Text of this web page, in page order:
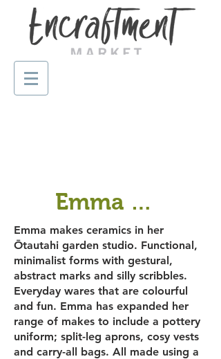
Emma Turner Ceramics
Emma makes ceramics in her
Ōtautahi garden studio. Functional,
minimalist forms with gestural,
abstract marks and silly scribbles.
Everyday wares that are colourful
and fun. Emma has expanded her
range of makes to include a pottery
uniform; split-leg aprons, cosy vests
and carry-all bags. All made using a